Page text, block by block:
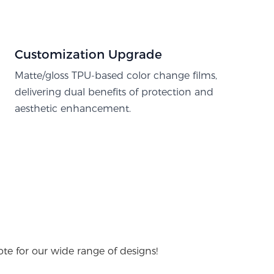
Customization Upgrade
Matte/gloss TPU-based color change films,
delivering dual benefits of protection and
aesthetic enhancement.
for our wide range of designs!